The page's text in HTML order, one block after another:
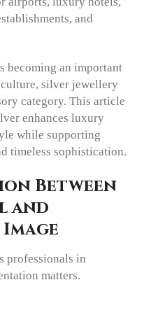
and
becoming an important
silver jewellery
category. This article
enhances luxury
while supporting
timeless sophistication.
Between
and
professionals in
matters.